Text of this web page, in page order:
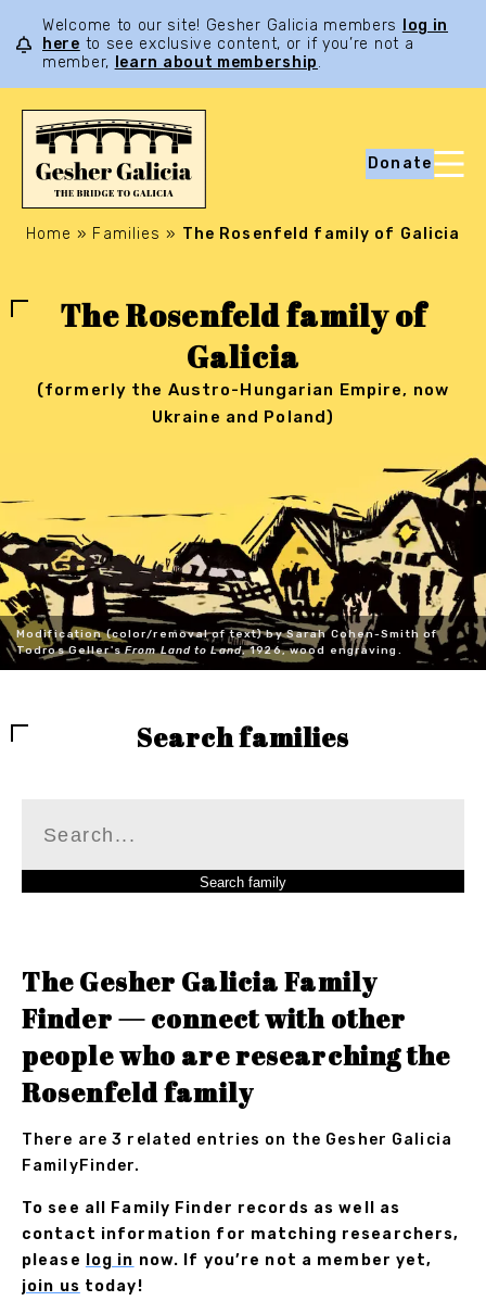
Welcome to our site! Gesher Galicia members
log in
here to see exclusive content, or if you’re not a
member,
learn about membership.
Donate
Home » Families » The Rosenfeld family of Galicia
The Rosenfeld family of
Galicia
(formerly the Austro-Hungarian Empire, now
Ukraine and Poland)
Modification (color/removal of text) by Sarah Cohen-Smith of
Todros Geller'sFrom Land to Land, 1926, wood engraving.
Search families
The Gesher Galicia Family
Finder — connect with other
people who are researching the
Rosenfeld family
There are 3 related entries on the Gesher Galicia
FamilyFinder.
To see all Family Finder records as well as
contact information for matching researchers,
please
log in now. If you’re not a member yet,
join us today!